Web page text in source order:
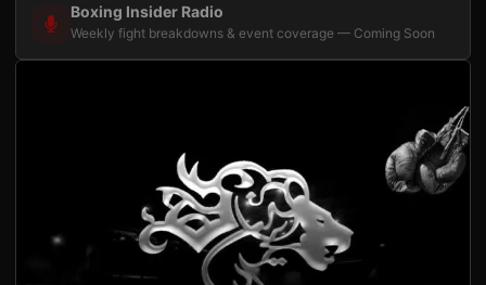
Boxing Insider Radio
Weekly fight breakdowns & event coverage — Coming Soon